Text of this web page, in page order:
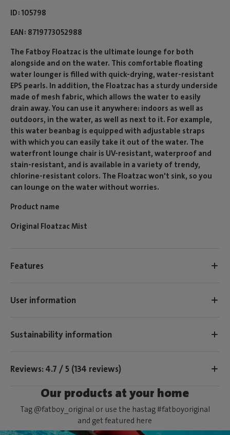
ID 105798
EAN 8719773052988
The Fatboy Floatzac is the ultimate lounge for both
alongside and on the water. This comfortable floating
water lounger is filled with quick-drying, water-resistant
EPS pearls. In addition, the Floatzac has a sturdy underside
made of mesh fabric, which allows the water to easily
drain away. You can use it anywhere: indoors as well as
outdoors, in the water, as well as next to it. For example,
this water beanbag is equipped with adjustable straps
with which you can easily take it out of the water. The
waterfront lounge chair is UV-resistant, waterproof and
stain-resistant, and is available in a variety of trendy,
chlorine-resistant colors. The Floatzac won't sink, so you
can lounge on the water without worries.
Product name
Original Floatzac Mist
Features
User information
Sustainability information
Reviews: 4.7 / 5 (134 reviews)
Our products at your home
Tag @fatboy_original or use the hastag #fatboyoriginal
and get featured here